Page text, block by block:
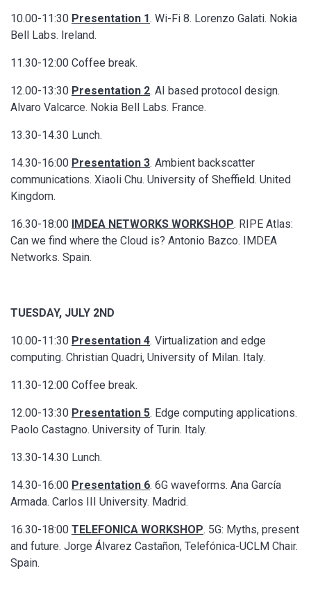
10.00-11:30 Presentation 1. Wi-Fi 8. Lorenzo Galati. Nokia
Bell Labs. Ireland.
11.30-12:00 Coffee break.
12.00-13:30 Presentation 2. AI based protocol design.
Alvaro Valcarce. Nokia Bell Labs. France.
13.30-14.30 Lunch.
14.30-16:00 Presentation 3. Ambient backscatter
communications. Xiaoli Chu. University of Sheffield. United
Kingdom.
16.30-18:00 IMDEA NETWORKS WORKSHOP. RIPE Atlas:
Can we find where the Cloud is? Antonio Bazco. IMDEA
Networks. Spain.
TUESDAY, JULY 2ND
10.00-11:30 Presentation 4. Virtualization and edge
computing. Christian Quadri, University of Milan. Italy.
11.30-12:00 Coffee break.
12.00-13:30 Presentation 5. Edge computing applications.
Paolo Castagno. University of Turin. Italy.
13.30-14.30 Lunch.
14.30-16:00 Presentation 6. 6G waveforms. Ana García
Armada. Carlos III University. Madrid.
16.30-18:00 TELEFONICA WORKSHOP. 5G: Myths, present
and future. Jorge Álvarez Castañon, Telefónica-UCLM Chair.
Spain.